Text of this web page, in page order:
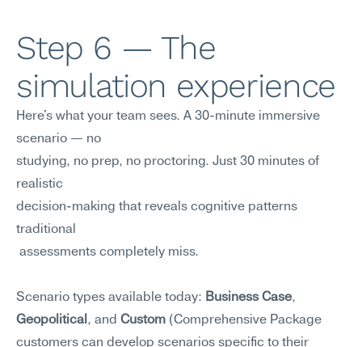
Step 6 — The
simulation experience
Here's what your team sees. A 30-minute immersive
scenario — no
studying, no prep, no proctoring. Just 30 minutes of
realistic
decision-making that reveals cognitive patterns
traditional
assessments completely miss.
Scenario types available today: Business Case
Geopolitical , and Custom (Comprehensive Package
customers can develop scenarios specific to their